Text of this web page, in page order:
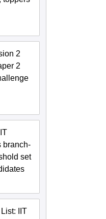
2
2
branch-
set
IIT